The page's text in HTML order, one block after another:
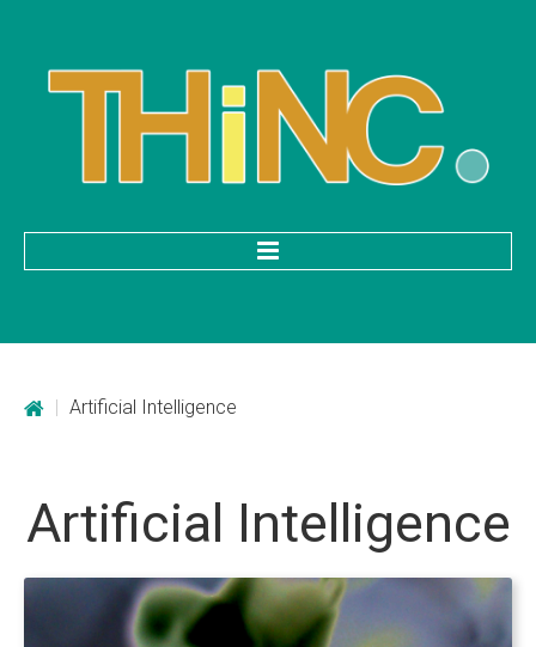
Foundry Websites
Payment Processing
| Artificial Intelligence
Artificial Intelligence